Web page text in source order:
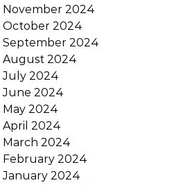
November 2024
October 2024
September 2024
August 2024
July 2024
June 2024
May 2024
April 2024
March 2024
February 2024
January 2024